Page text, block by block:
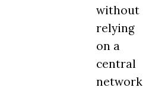
without
relying
on a
central
network